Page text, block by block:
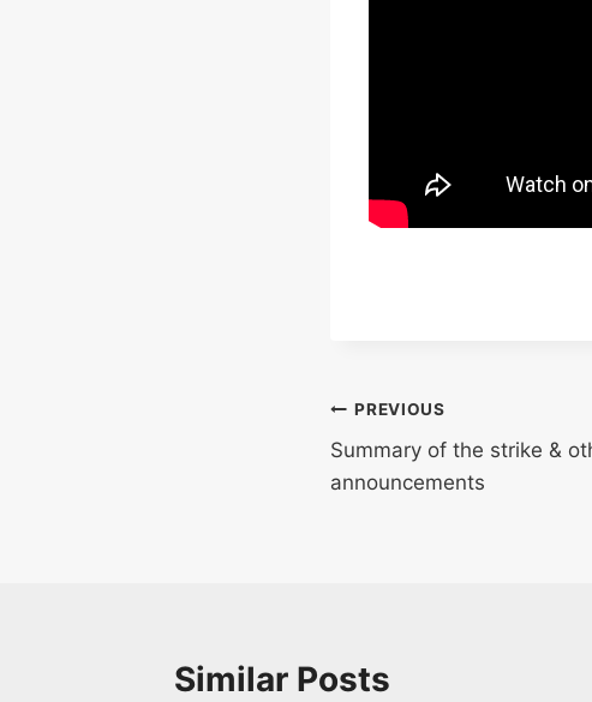
Post
navigation
PREVIOUS
Summary of the strike &
announcements
Similar Posts